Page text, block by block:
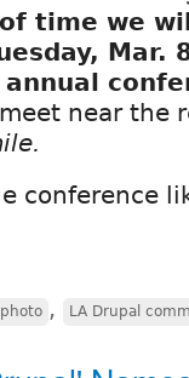
time we
Mar.
near the
conference
photo , LA Drupal